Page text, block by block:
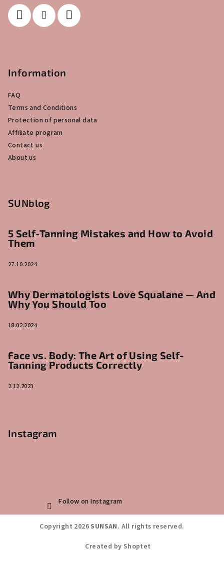
Information
FAQ
Terms and Conditions
Protection of personal data
Affiliate program
Contact us
About us
SUNblog
5 Self-Tanning Mistakes and How to Avoid
Them
27.10.2024
Why Dermatologists Love Squalane — And
Why You Should Too
18.02.2024
Face vs. Body: The Art of Using Self-
Tanning Products Correctly
2.12.2023
Instagram
Follow on Instagram
Copyright 2026 SUNSAN. All rights reserved.
Created by Shoptet